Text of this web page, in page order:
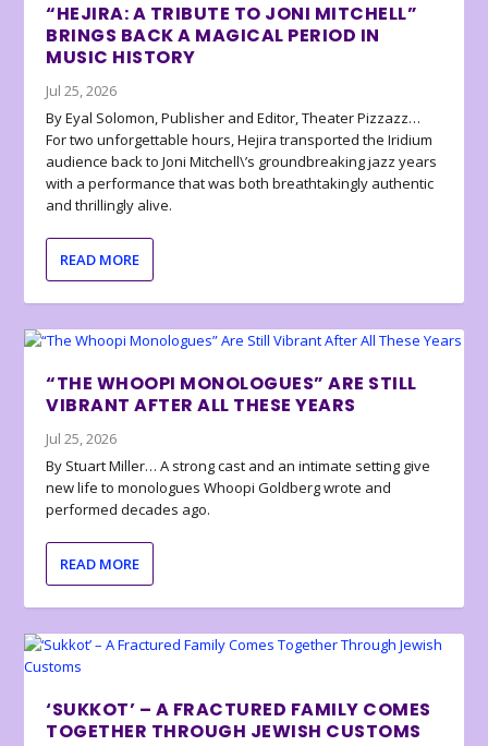
“HEJIRA: A TRIBUTE TO JONI MITCHELL”
BRINGS BACK A MAGICAL PERIOD IN
MUSIC HISTORY
Jul 25, 2026
By Eyal Solomon, Publisher and Editor, Theater Pizzazz…
For two unforgettable hours, Hejira transported the Iridium
audience back to Joni Mitchell\’s groundbreaking jazz years
with a performance that was both breathtakingly authentic
and thrillingly alive.
READ MORE
“THE WHOOPI MONOLOGUES” ARE STILL
VIBRANT AFTER ALL THESE YEARS
Jul 25, 2026
By Stuart Miller… A strong cast and an intimate setting give
new life to monologues Whoopi Goldberg wrote and
performed decades ago.
READ MORE
‘SUKKOT’ – A FRACTURED FAMILY COMES
TOGETHER THROUGH JEWISH CUSTOMS